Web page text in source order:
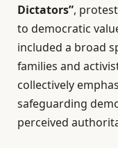
Dictators”,
to democratic
included a broad
families and
collectively
safeguarding
perceived